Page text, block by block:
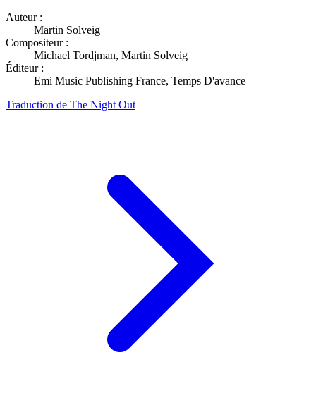
Auteur :
Martin Solveig
Compositeur :
Michael Tordjman, Martin Solveig
Éditeur :
Emi Music Publishing France, Temps D'avance
Traduction de The Night Out